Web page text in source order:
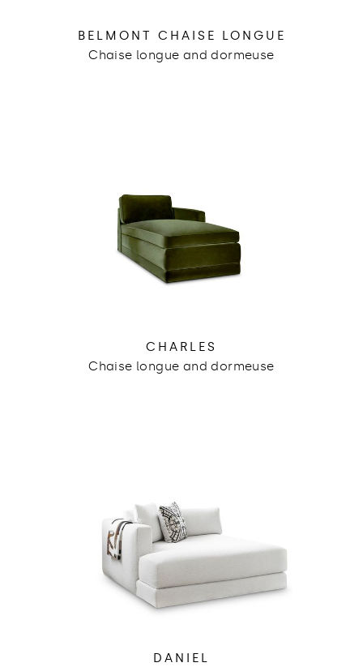
BELMONT CHAISE LONGUE
Chaise longue and dormeuse
CHARLES
Chaise longue and dormeuse
DANIEL